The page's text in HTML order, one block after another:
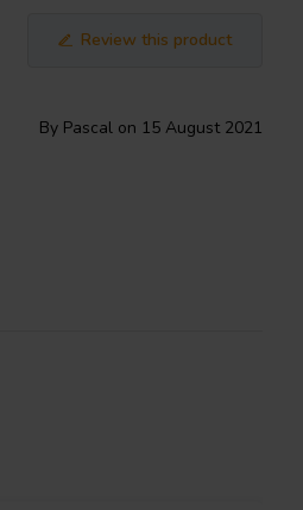
Review this product
By Pascal on 15 August 2021